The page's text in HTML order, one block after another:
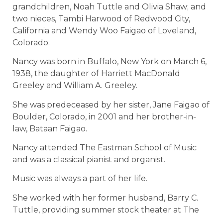
grandchildren, Noah Tuttle and Olivia Shaw; and
two nieces, Tambi Harwood of Redwood City,
California and Wendy Woo Faigao of Loveland,
Colorado.
Nancy was born in Buffalo, New York on March 6,
1938, the daughter of Harriett MacDonald
Greeley and William A. Greeley.
She was predeceased by her sister, Jane Faigao of
Boulder, Colorado, in 2001 and her brother-in-
law, Bataan Faigao.
Nancy attended The Eastman School of Music
and was a classical pianist and organist.
Music was always a part of her life.
She worked with her former husband, Barry C.
Tuttle, providing summer stock theater at The